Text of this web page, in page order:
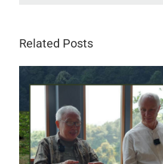
Related Posts